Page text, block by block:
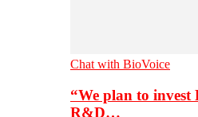
Chat with BioVoice
“We plan to invest
R&D…